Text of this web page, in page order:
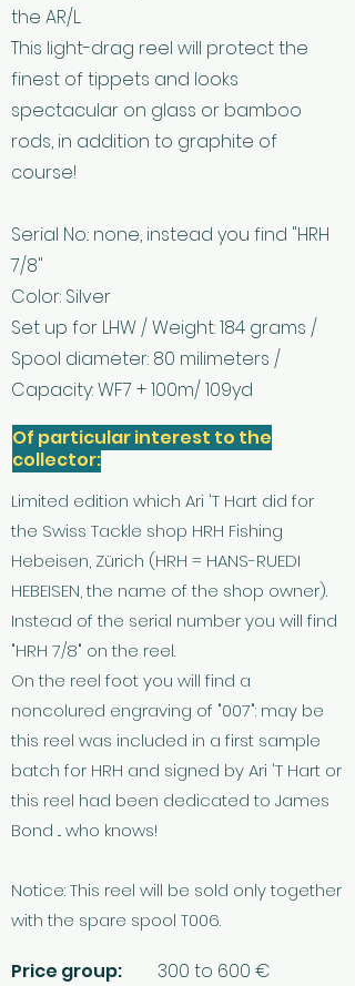
the AR/L.
This light-drag reel will protect the
finest of tippets and looks
spectacular on glass or bamboo
rods, in addition to graphite of
course!
Serial No.: none, instead you find "HRH
7/8"
Color: Silver
Set up for LHW / Weight: 184 grams /
Spool diameter: 80 milimeters /
Capacity: WF7 + 100m/ 109yd
Of particular interest to the
collector:
Limited edition which Ari 'T Hart did for
the Swiss Tackle shop HRH Fishing
Hebeisen, Zürich (HRH = HANS-RUEDI
HEBEISEN, the name of the shop owner).
Instead of the serial number you will find
"HRH 7/8" on the reel.
On the reel foot you will find a
noncolured engraving of "007": may be
this reel was included in a first sample
batch for HRH and signed by Ari 'T Hart or
this reel had been dedicated to James
Bond ... who knows!
Notice: This reel will be sold only together
with the spare spool T006.
Price group: 300 to 600 €